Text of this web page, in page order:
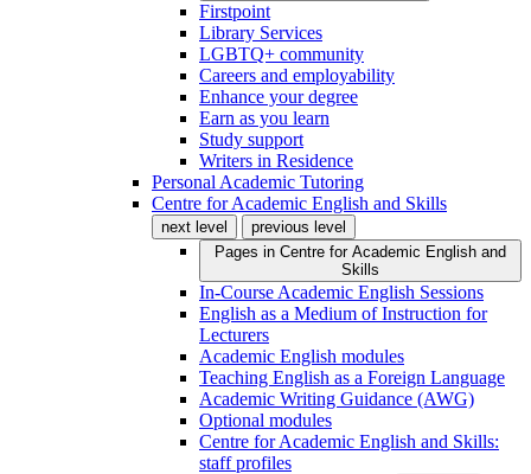
Firstpoint
Library Services
LGBTQ+ community
Careers and employability
Enhance your degree
Earn as you learn
Study support
Writers in Residence
Personal Academic Tutoring
Centre for Academic English and Skills
next level
previous level
Pages in Centre for Academic English and
Skills
In-Course Academic English Sessions
English as a Medium of Instruction for
Lecturers
Academic English modules
Teaching English as a Foreign Language
Academic Writing Guidance (AWG)
Optional modules
Centre for Academic English and Skills:
staff profiles